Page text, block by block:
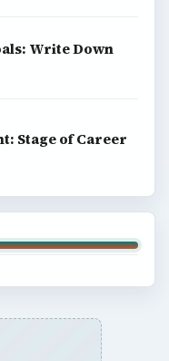
Write Down
Stage of Career